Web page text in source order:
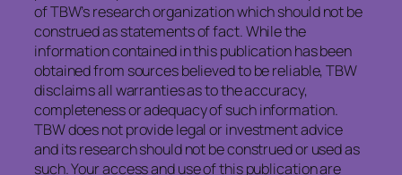
of TBW’s research organization which should not be
construed as statements of fact. While the
information contained in this publication has been
obtained from sources believed to be reliable, TBW
disclaims all warranties as to the accuracy,
completeness or adequacy of such information.
TBW does not provide legal or investment advice
and its research should not be construed or used as
such. Your access and use of this publication are